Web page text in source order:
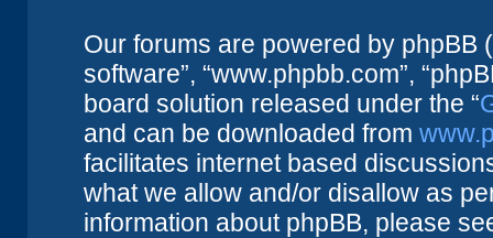
Our forums are powered by phpBB
software”, “www.phpbb.com”,
board solution released under the “
and can be downloaded from
facilitates internet based
what we allow and/or disallow as
information about phpBB, please